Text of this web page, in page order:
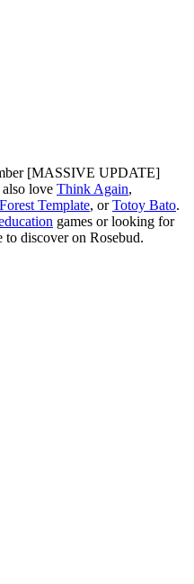
[MASSIVE UPDATE]
love Think Again,
Template, orTotoy Bato.
games or looking for
to discover on Rosebud.